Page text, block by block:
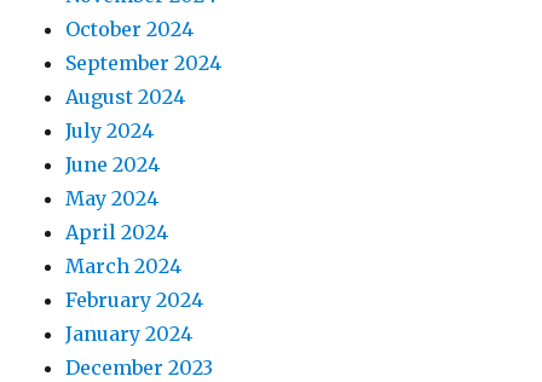
October 2024
September 2024
August 2024
July 2024
June 2024
May 2024
April 2024
March 2024
February 2024
January 2024
December 2023